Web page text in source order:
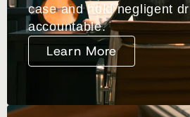
case and hold negligent
accountable.
Learn More